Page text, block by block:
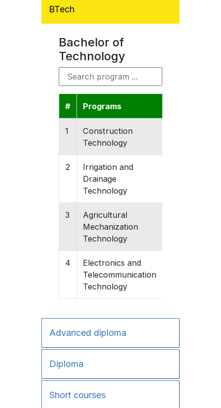
BTech
Advanced diploma
Diploma
Short courses
Bachelor of
Technology
# Programs
1
Construction
Technology
2
Irrigation and
Drainage
Technology
3
Agricultural
Mechanization
Technology
4
Electronics and
Telecommunication
Technology